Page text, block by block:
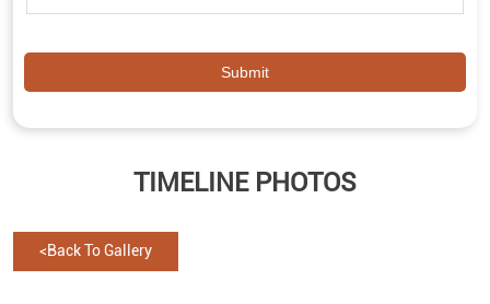
TIMELINE PHOTOS
<Back To Gallery